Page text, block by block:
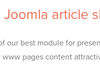
article
our best module for
www pages content